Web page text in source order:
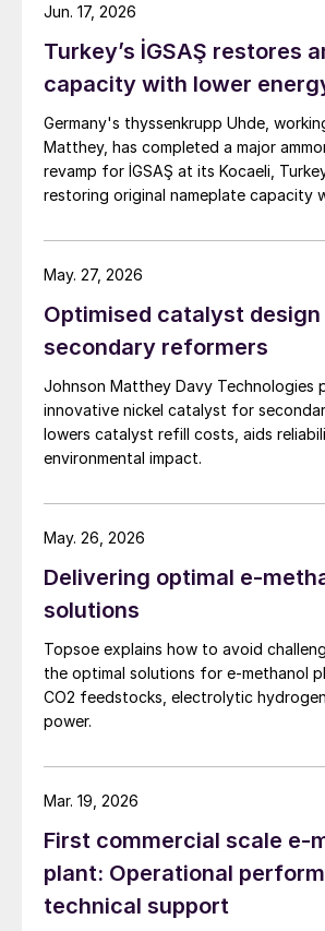
Turkey’s İGSAŞ restores
capacity with lower
Germany's thyssenkrupp Uhde,
Matthey, has completed a major
revamp for İGSAŞ at its Kocaeli,
restoring original nameplate capacity
Jun. 17, 2026
Optimised catalyst
secondary reformers
Johnson Matthey Davy Technologies
innovative nickel catalyst for
lowers catalyst refill costs, aids
environmental impact.
May. 27, 2026
Delivering optimal e-
solutions
Topsoe explains how to avoid
the optimal solutions for e-methanol
CO2 feedstocks, electrolytic
power.
May. 26, 2026
First commercial scale e-
plant: Operational
technical support
Mar. 19, 2026